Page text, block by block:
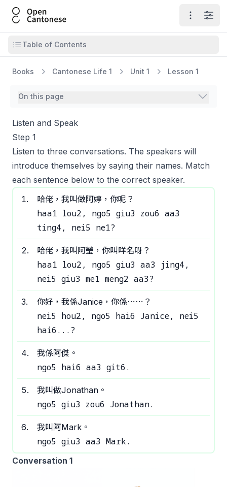
Open Cantonese
Open
Open table of contents
Table of Contents
Books Cantonese Life 1 Unit 1 Lesson 1
On this page
Listen and Speak
Step 1
Listen to three conversations. The speakers will
introduce themselves by saying their names. Match
each sentence below to the correct speaker.
1. 哈佬，我叫做阿婷，你呢？
haa1 lou2, ngo5 giu3 zou6 aa3
ting4, nei5 ne1?
2. 哈佬，我叫阿瑩，你叫咩名呀？
haa1 lou2, ngo5 giu3 aa3 jing4,
nei5 giu3 me1 meng2 aa3?
3. 你好，我係Janice，你係⋯⋯？
nei5 hou2, ngo5 hai6 Janice, nei5
hai6...?
4. 我係阿傑。
ngo5 hai6 aa3 git6.
5. 我叫做Jonathan。
ngo5 giu3 zou6 Jonathan.
6. 我叫阿Mark。
ngo5 giu3 aa3 Mark.
Conversation 1